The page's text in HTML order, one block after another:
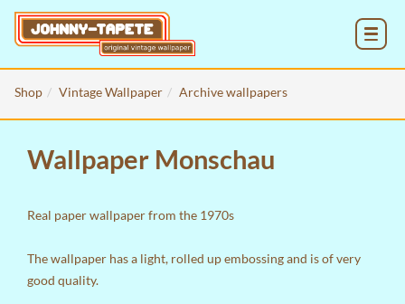
Shop Vintage Wallpaper Archive wallpapers
Wallpaper Monschau
Real paper wallpaper from the 1970s
The wallpaper has a light, rolled up embossing and is of very
good quality.